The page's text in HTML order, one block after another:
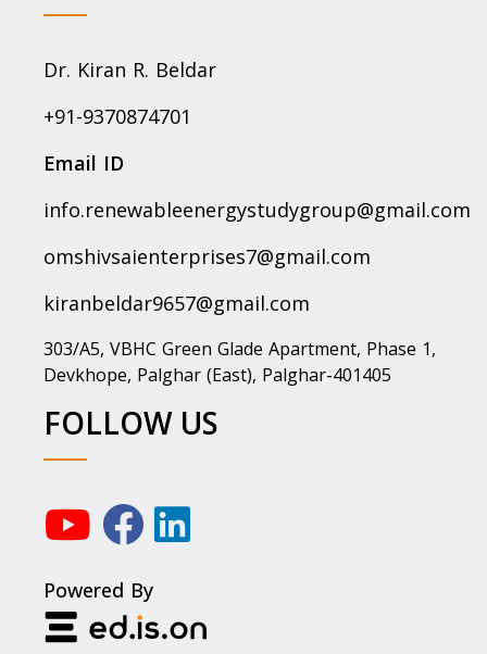
Dr. Kiran R. Beldar
+91-9370874701
Email ID
info.renewableenergystudygroup@gmail.com
omshivsaienterprises7@gmail.com
kiranbeldar9657@gmail.com
303/A5, VBHC Green Glade Apartment, Phase 1,
Devkhope, Palghar (East), Palghar-401405
FOLLOW US
Powered By